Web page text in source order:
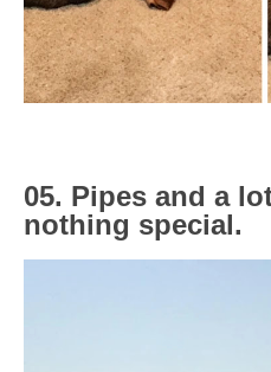
05. Pipes and a
nothing special.